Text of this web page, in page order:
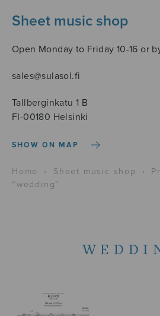
Sheet music shop
Open Monday to Friday 10-16 or
sales@sulasol.fi
Tallberginkatu 1 B
FI-00180 Helsinki
SHOW ON MAP
Home › Sheet music shop ›
“wedding”